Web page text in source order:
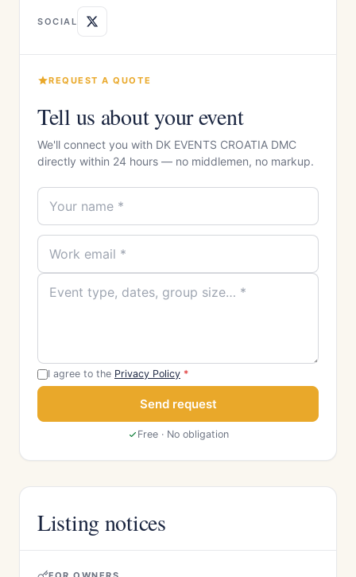
SOCIAL
REQUEST A QUOTE
Tell us about your event
We'll connect you with DK EVENTS CROATIA DMC
directly within 24 hours — no middlemen, no markup.
I agree to the Privacy Policy *
Send request
Free · No obligation
Listing notices